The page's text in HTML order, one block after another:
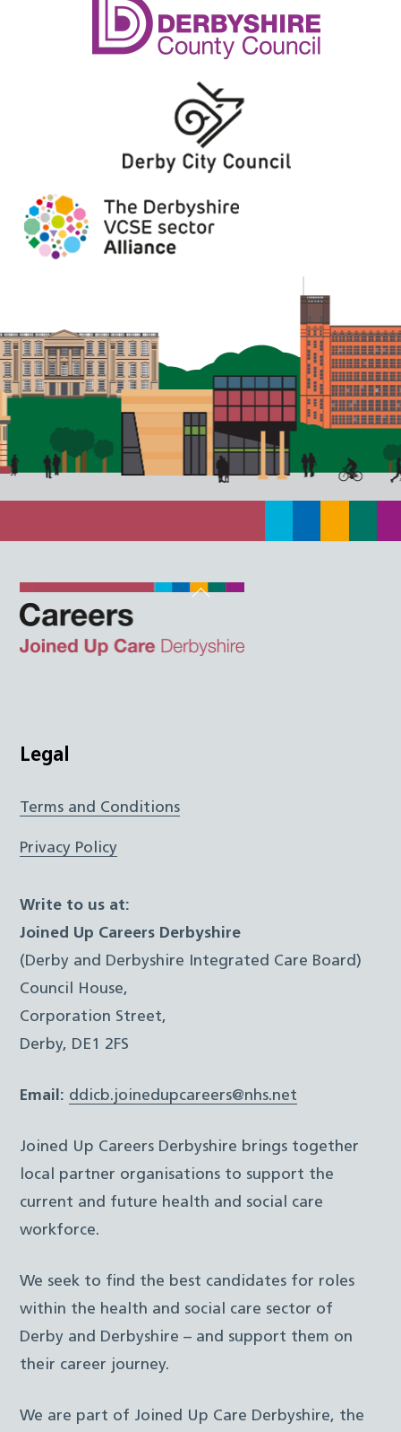
Back
Top
TwitterFacebookInstagram
Legal
Terms and Conditions
Privacy Policy
Write to us at:
Joined Up Careers Derbyshire
(Derby and Derbyshire Integrated Care Board)
Council House,
Corporation Street,
Derby, DE1 2FS
Email: ddicb.joinedupcareers@nhs.net
Joined Up Careers Derbyshire brings together
local partner organisations to support the
current and future health and social care
workforce.
We seek to find the best candidates for roles
within the health and social care sector of
Derby and Derbyshire – and support them on
their career journey.
We are part of Joined Up Care Derbyshire, the